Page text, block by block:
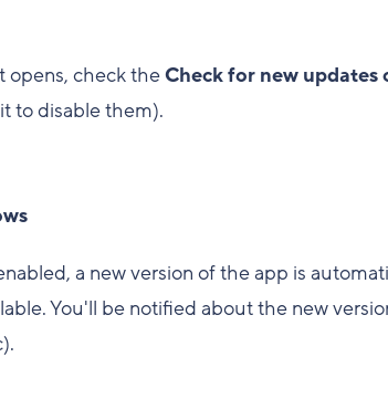
opens, check theCheck for new updates
to disable them).
a new version of the app is
You'll be notified about the new